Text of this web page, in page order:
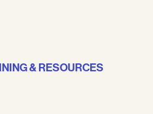
& RESOURCES